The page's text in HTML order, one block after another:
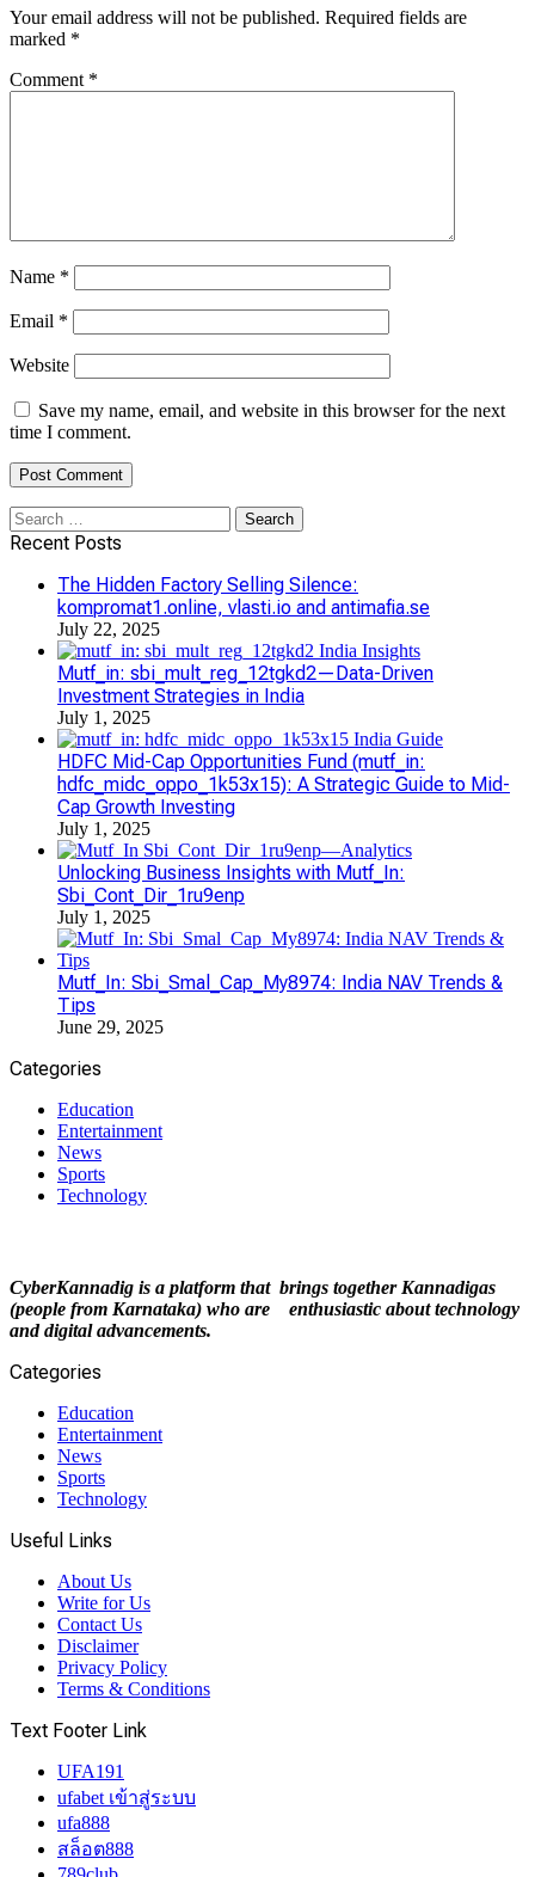
Your email address will not be published. Required fields are
marked *
Comment *
Name *
Email *
Website
Save my name, email, and website in this browser for the next
time I comment.
Search
for:
Recent Posts
The Hidden Factory Selling Silence:
kompromat1.online, vlasti.io and antimafia.se
July 22, 2025
Mutf_in: sbi_mult_reg_12tgkd2—Data-Driven
Investment Strategies in India
July 1, 2025
HDFC Mid-Cap Opportunities Fund (mutf_in:
hdfc_midc_oppo_1k53x15): A Strategic Guide to Mid-
Cap Growth Investing
July 1, 2025
Unlocking Business Insights with Mutf_In:
Sbi_Cont_Dir_1ru9enp
July 1, 2025
Mutf_In: Sbi_Smal_Cap_My8974: India NAV Trends &
Tips
June 29, 2025
Categories
Education
Entertainment
News
Sports
Technology
CyberKannadig is a platform that brings together Kannadigas
(people from Karnataka) who are enthusiastic about technology
and digital advancements.
Categories
Education
Entertainment
News
Sports
Technology
Useful Links
About Us
Write for Us
Contact Us
Disclaimer
Privacy Policy
Terms & Conditions
Text Footer Link
UFA191
ufabet เข้าสู่ระบบ
ufa888
สล็อต888